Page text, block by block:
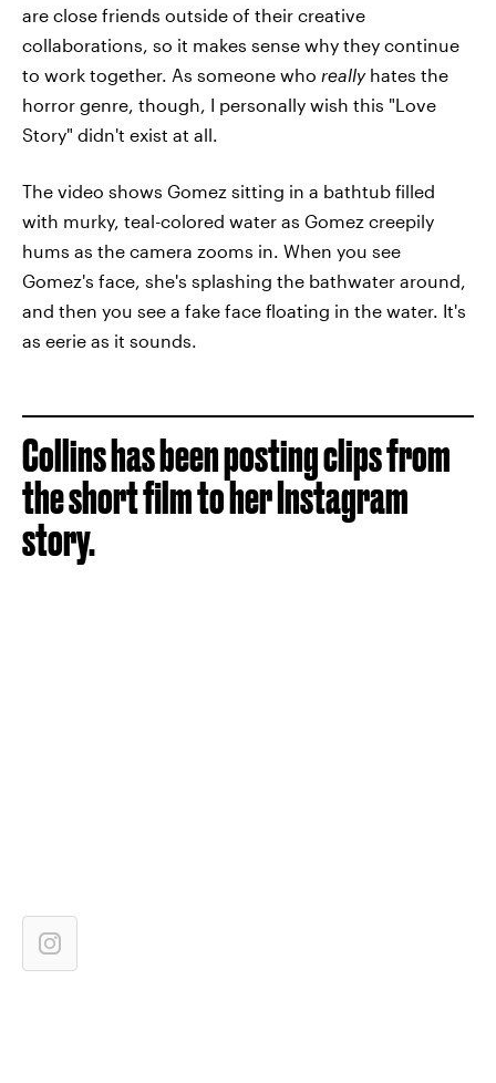
are close friends outside of their creative
collaborations, so it makes sense why they continue
to work together. As someone who reallyhates the
horror genre, though, I personally wish this "Love
Story" didn't exist at all.
The video shows Gomez sitting in a bathtub filled
with murky, teal-colored water as Gomez creepily
hums as the camera zooms in. When you see
Gomez's face, she's splashing the bathwater around,
and then you see a fake face floating in the water. It's
as eerie as it sounds.
Collins has been posting clips from
the short film to her Instagram
story.